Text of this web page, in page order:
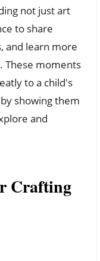
not just art
to share
and learn more
These moments
to a child's
showing them
and
Crafting